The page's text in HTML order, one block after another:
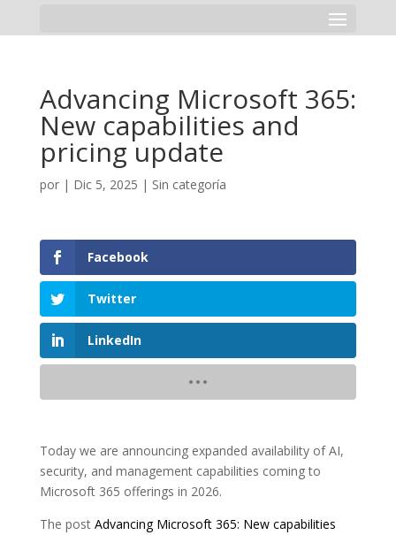
Advancing Microsoft 365:
New capabilities and
pricing update
por | Dic 5, 2025 | Sin categoría
Facebook
Twitter
LinkedIn
Today we are announcing expanded availability of AI,
security, and management capabilities coming to
Microsoft 365 offerings in 2026.
The post Advancing Microsoft 365: New capabilities